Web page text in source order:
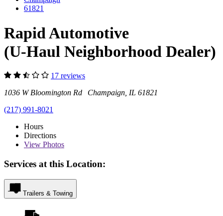
61821
Rapid Automotive
(U-Haul Neighborhood Dealer)
17 reviews
1036 W Bloomington Rd Champaign, IL 61821
(217) 991-8021
Hours
Directions
View Photos
Services at this Location:
Trailers & Towing